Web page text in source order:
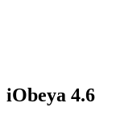
iObeya 4.6